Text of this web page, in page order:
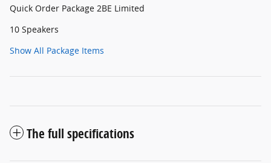
Quick Order Package 2BE Limited
10 Speakers
Show All Package Items
The full specifications